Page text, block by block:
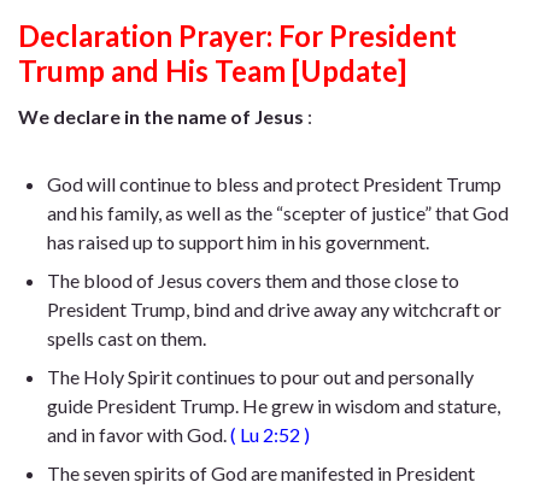
Declaration Prayer: For President
Trump and His Team [Update]
We declare in the name of Jesus :
God will continue to bless and protect President Trump
and his family, as well as the “scepter of justice” that God
has raised up to support him in his government.
The blood of Jesus covers them and those close to
President Trump, bind and drive away any witchcraft or
spells cast on them.
The Holy Spirit continues to pour out and personally
guide President Trump. Hegrew in wisdom and stature,
and in favor with God ( Lu 2:52 )
The seven spirits of God are manifested in President